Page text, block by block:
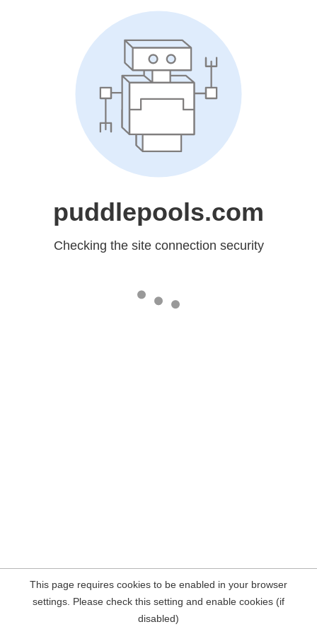
puddlepools.com
Checking the site connection security
This page requires cookies to be enabled in your browser
settings. Please check this setting and enable cookies (if
disabled)